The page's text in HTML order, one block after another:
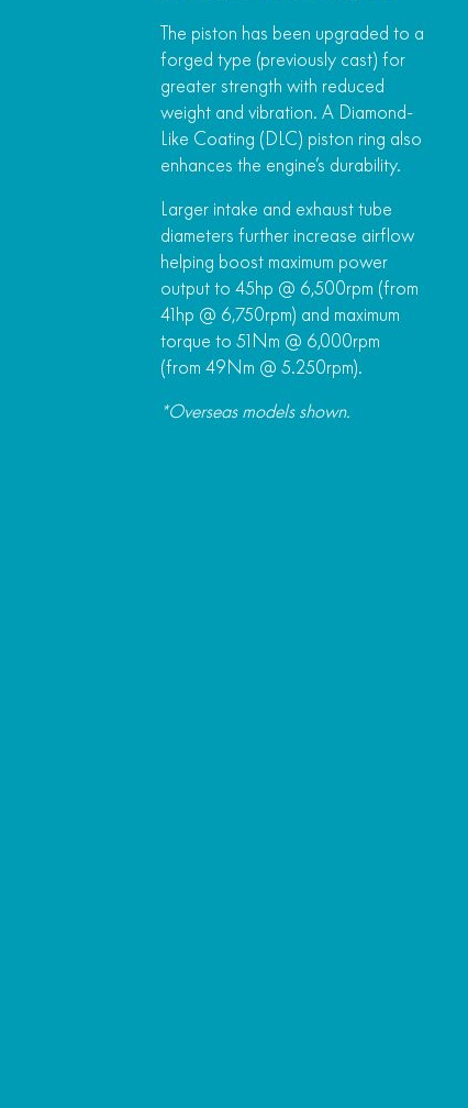
The piston has been upgraded to a
forged type (previously cast) for
greater strength with reduced
weight and vibration. A Diamond-
Like Coating (DLC) piston ring also
enhances the engine’s durability.
Larger intake and exhaust tube
diameters further increase airflow
helping boost maximum power
output to 45hp @ 6,500rpm (from
41hp @ 6,750rpm) and maximum
torque to 51Nm @ 6,000rpm
(from 49Nm @ 5.250rpm).
*Overseas models shown.